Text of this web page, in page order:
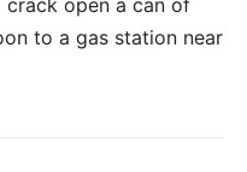
crack open a can of
to a gas station near